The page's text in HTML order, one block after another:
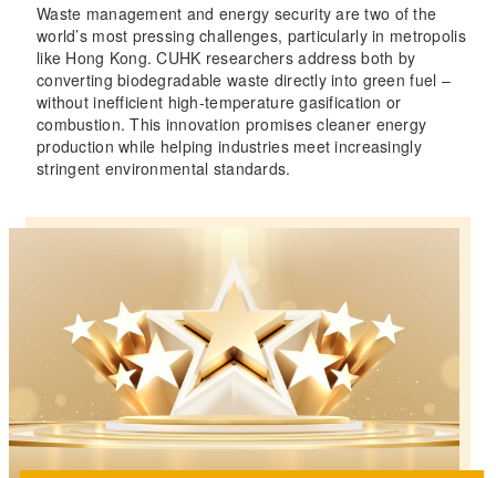
Waste management and energy security are two of the
world’s most pressing challenges, particularly in metropolis
like Hong Kong. CUHK researchers address both by
converting biodegradable waste directly into green fuel –
without inefficient high-temperature gasification or
combustion. This innovation promises cleaner energy
production while helping industries meet increasingly
stringent environmental standards.